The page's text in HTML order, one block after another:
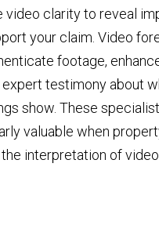
video clarity to reveal
your claim. Video
footage,
testimony about
show. These
valuable when
interpretation of